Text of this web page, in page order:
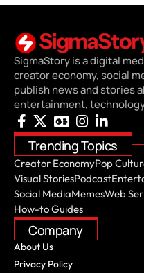
SigmaStory is a digital
creator economy, social
publish news and stories
entertainment,
Trending Topics
Creator EconomyPop
Visual StoriesPodcast
Social MediaMemesWeb
How-to Guides
Company
About Us
Privacy Policy